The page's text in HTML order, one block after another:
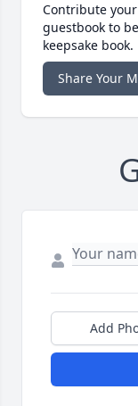
Contribute
guestbook to
keepsake book.
Share Your
Add